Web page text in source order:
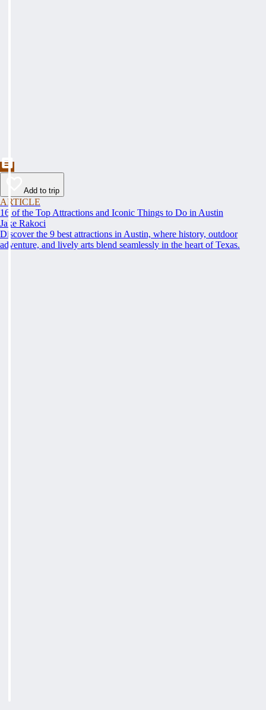
Add to trip
ARTICLE
16 of the Top Attractions and Iconic Things to Do in Austin
Jake Rakoci
Discover the 9 best attractions in Austin, where history, outdoor
adventure, and lively arts blend seamlessly in the heart of Texas.